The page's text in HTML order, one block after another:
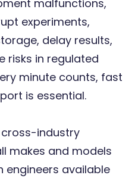
malfunctions,
experiments,
delay results,
risks in regulated
minute counts, fast
is essential.
cross-industry
makes and models
engineers available